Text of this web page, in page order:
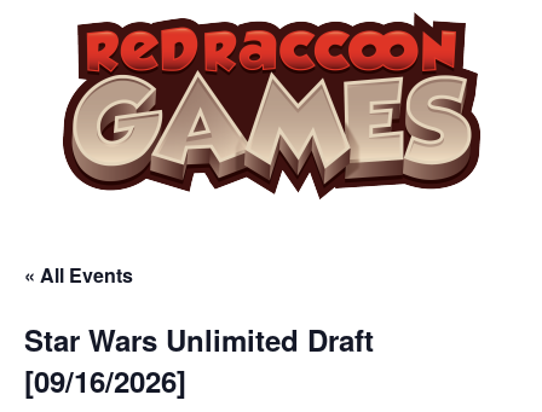
« All Events
Star Wars Unlimited Draft
[09/16/2026]